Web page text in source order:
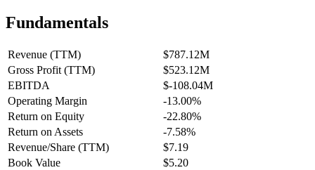
Fundamentals
Revenue (TTM)
$787.12M
Gross Profit (TTM)
$523.12M
EBITDA
$-108.04M
Operating Margin
-13.00%
Return on Equity
-22.80%
Return on Assets
-7.58%
Revenue/Share (TTM)
$7.19
Book Value
$5.20